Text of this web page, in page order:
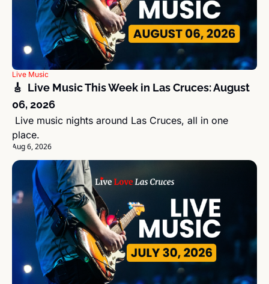
Live Music
🎸  Live Music This Week in Las Cruces: August
06, 2026
place.
Aug 6, 2026